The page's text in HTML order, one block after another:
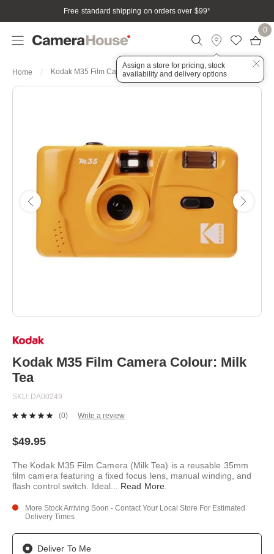
Free standard shipping on orders over $99*
Assign a store for pricing, stock
availability and delivery options
0
Home Kodak M35 Film Camera Colour: Milk Tea
to
beginning
of
the
gallery
Kodak M35 Film Camera Colour: Milk
Tea
SKU DA00249
No
link.
(0) Write a review
$49.95
The Kodak M35 Film Camera (Milk Tea) is a reusable 35mm
film camera featuring a fixed focus lens, manual winding, and
flash control switch. Ideal... Read More.
More Stock Arriving Soon - Contact Your Local Store For Estimated
Delivery Times
Deliver To Me